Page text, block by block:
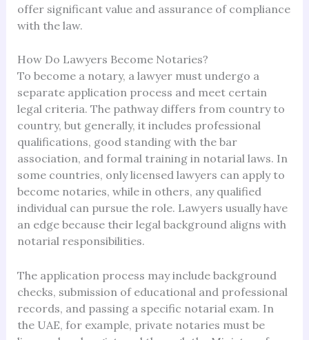
offer significant value and assurance of compliance
with the law.
How Do Lawyers Become Notaries?
To become a notary, a lawyer must undergo a
separate application process and meet certain
legal criteria. The pathway differs from country to
country, but generally, it includes professional
qualifications, good standing with the bar
association, and formal training in notarial laws. In
some countries, only licensed lawyers can apply to
become notaries, while in others, any qualified
individual can pursue the role. Lawyers usually have
an edge because their legal background aligns with
notarial responsibilities.
The application process may include background
checks, submission of educational and professional
records, and passing a specific notarial exam. In
the UAE, for example, private notaries must be